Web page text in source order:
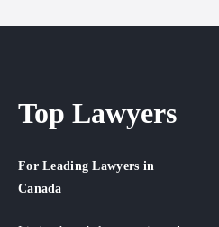
Top Lawyers
For Leading Lawyers in
Canada